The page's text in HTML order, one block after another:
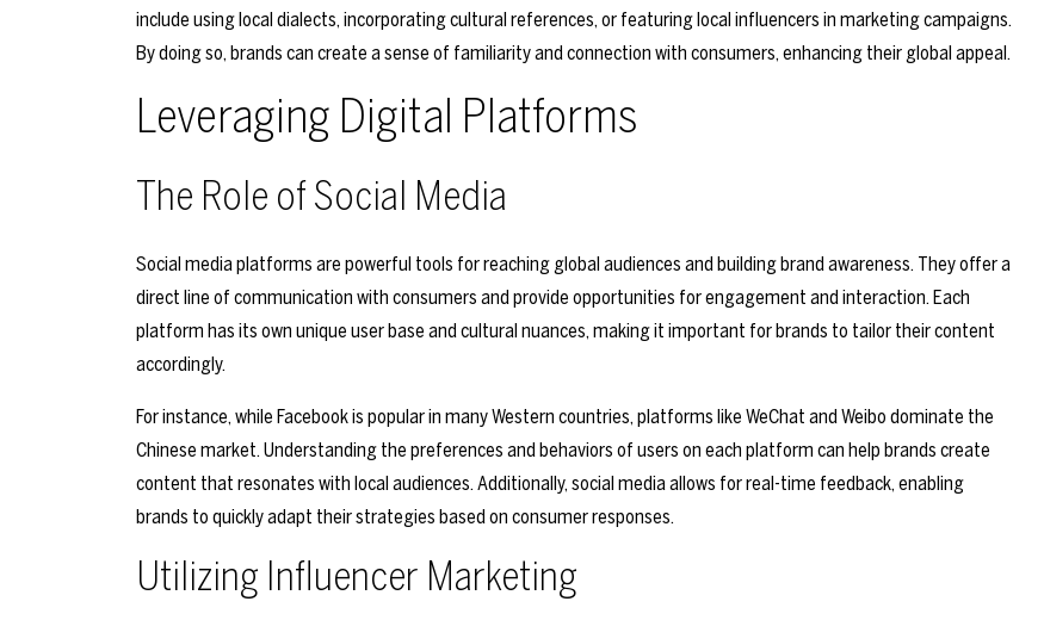
include using local dialects, incorporating cultural references, or featuring local influencers in marketing campaigns.
By doing so, brands can create a sense of familiarity and connection with consumers, enhancing their global appeal.
Leveraging Digital Platforms
The Role of Social Media
Social media platforms are powerful tools for reaching global audiences and building brand awareness. They offer a
direct line of communication with consumers and provide opportunities for engagement and interaction. Each
platform has its own unique user base and cultural nuances, making it important for brands to tailor their content
accordingly.
For instance, while Facebook is popular in many Western countries, platforms like WeChat and Weibo dominate the
Chinese market. Understanding the preferences and behaviors of users on each platform can help brands create
content that resonates with local audiences. Additionally, social media allows for real-time feedback, enabling
brands to quickly adapt their strategies based on consumer responses.
Utilizing Influencer Marketing